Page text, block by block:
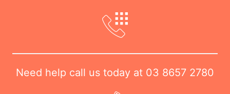
Need help call us today at 03 8657 2780